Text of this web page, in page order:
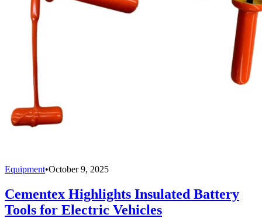
Equipment•October 9, 2025
Cementex Highlights Insulated Battery
Tools for Electric Vehicles